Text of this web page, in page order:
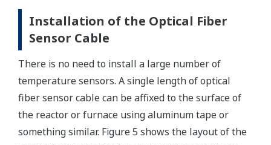
Installation of the Optical Fiber
Sensor Cable
There is no need to install a large number of
temperature sensors. A single length of optical
fiber sensor cable can be affixed to the surface of
the reactor or furnace using aluminum tape or
something similar. Figure 5 shows the layout of the